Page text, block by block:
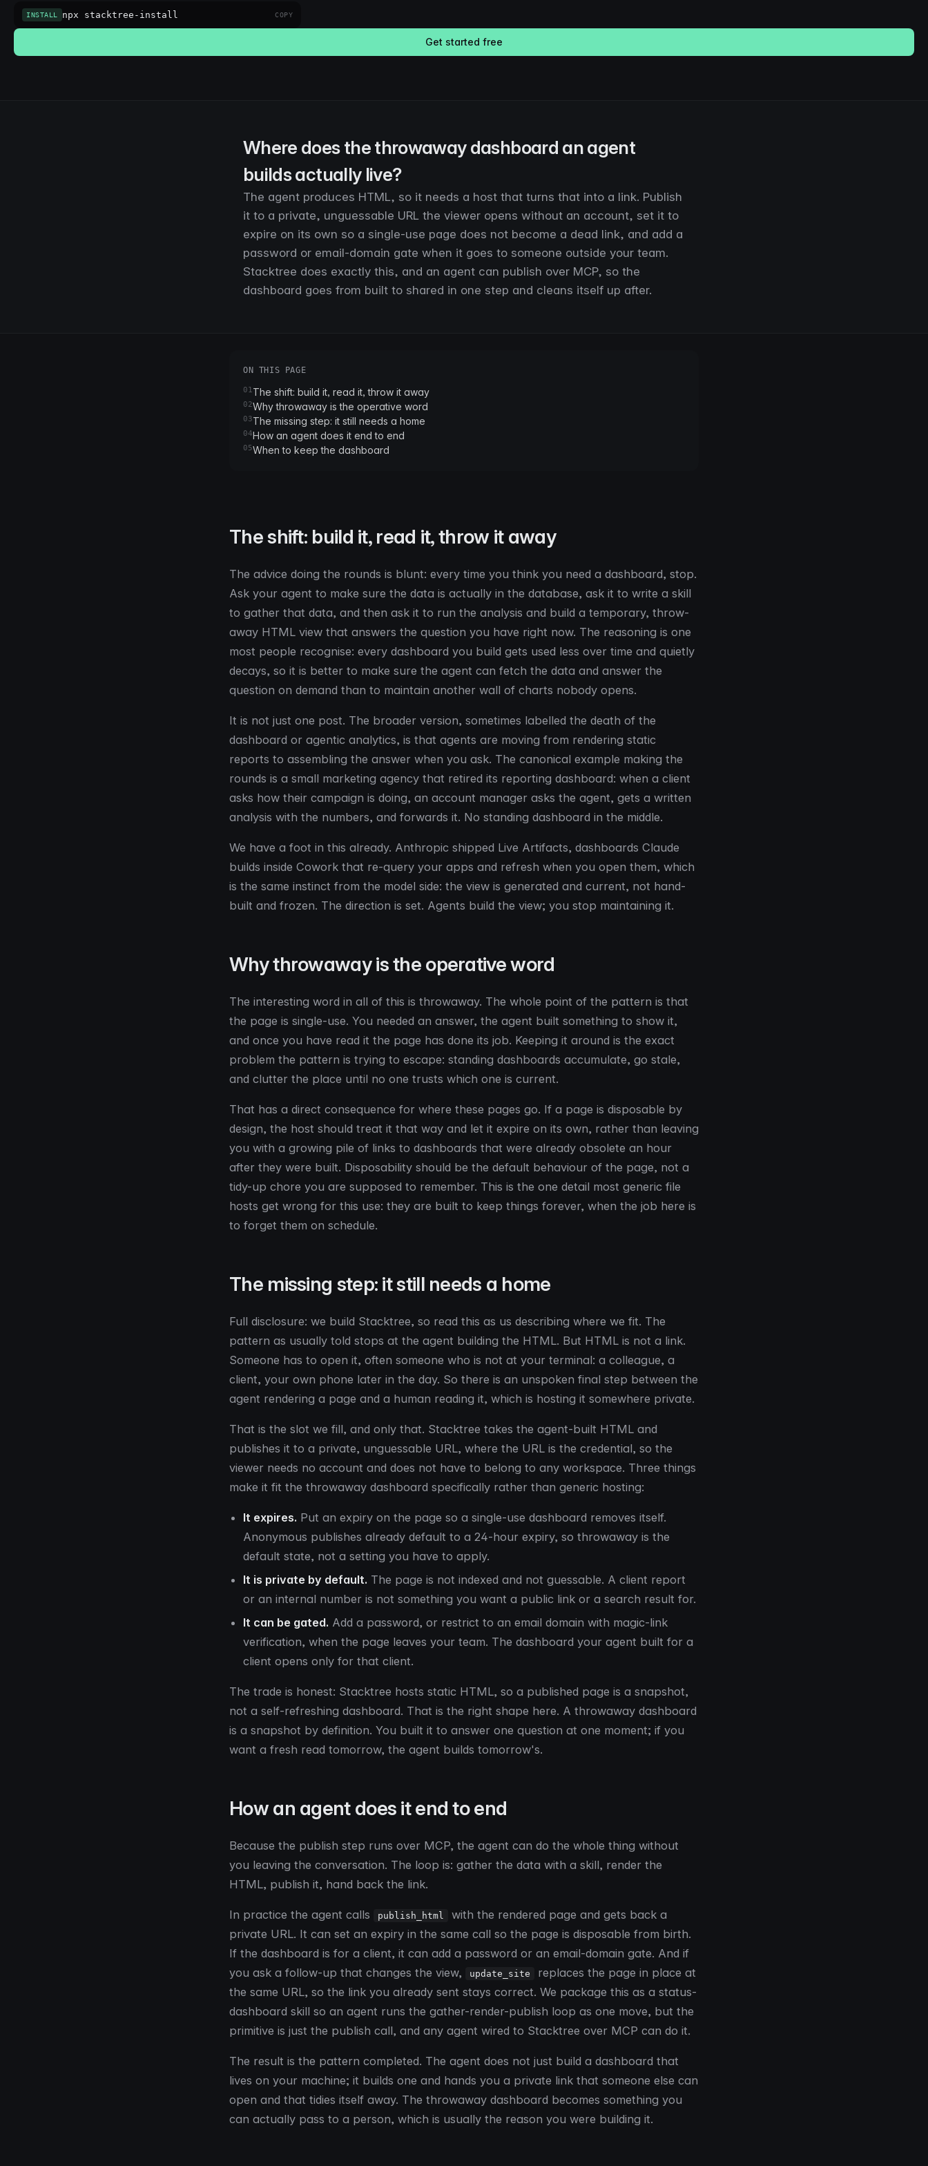
INSTALL npx stacktree-install COPY
Get started free
Where does the throwaway dashboard an agent
builds actually live?
The agent produces HTML, so it needs a host that turns that into a link. Publish
it to a private, unguessable URL the viewer opens without an account, set it to
expire on its own so a single-use page does not become a dead link, and add a
password or email-domain gate when it goes to someone outside your team.
Stacktree does exactly this, and an agent can publish over MCP, so the
dashboard goes from built to shared in one step and cleans itself up after.
ON THIS PAGE
01The shift: build it, read it, throw it away
02Why throwaway is the operative word
03The missing step: it still needs a home
04How an agent does it end to end
05When to keep the dashboard
The shift: build it, read it, throw it away
The advice doing the rounds is blunt: every time you think you need a dashboard, stop.
Ask your agent to make sure the data is actually in the database, ask it to write a skill
to gather that data, and then ask it to run the analysis and build a temporary, throw-
away HTML view that answers the question you have right now. The reasoning is one
most people recognise: every dashboard you build gets used less over time and quietly
decays, so it is better to make sure the agent can fetch the data and answer the
question on demand than to maintain another wall of charts nobody opens.
It is not just one post. The broader version, sometimes labelled the death of the
dashboard or agentic analytics, is that agents are moving from rendering static
reports to assembling the answer when you ask. The canonical example making the
rounds is a small marketing agency that retired its reporting dashboard: when a client
asks how their campaign is doing, an account manager asks the agent, gets a written
analysis with the numbers, and forwards it. No standing dashboard in the middle.
We have a foot in this already. Anthropic shipped Live Artifacts, dashboards Claude
builds inside Cowork that re-query your apps and refresh when you open them, which
is the same instinct from the model side: the view is generated and current, not hand-
built and frozen. The direction is set. Agents build the view; you stop maintaining it.
Why throwaway is the operative word
The interesting word in all of this is throwaway. The whole point of the pattern is that
the page is single-use. You needed an answer, the agent built something to show it,
and once you have read it the page has done its job. Keeping it around is the exact
problem the pattern is trying to escape: standing dashboards accumulate, go stale,
and clutter the place until no one trusts which one is current.
That has a direct consequence for where these pages go. If a page is disposable by
design, the host should treat it that way and let it expire on its own, rather than leaving
you with a growing pile of links to dashboards that were already obsolete an hour
after they were built. Disposability should be the default behaviour of the page, not a
tidy-up chore you are supposed to remember. This is the one detail most generic file
hosts get wrong for this use: they are built to keep things forever, when the job here is
to forget them on schedule.
The missing step: it still needs a home
Full disclosure: we build Stacktree, so read this as us describing where we fit. The
pattern as usually told stops at the agent building the HTML. But HTML is not a link.
Someone has to open it, often someone who is not at your terminal: a colleague, a
client, your own phone later in the day. So there is an unspoken final step between the
agent rendering a page and a human reading it, which is hosting it somewhere private.
That is the slot we fill, and only that. Stacktree takes the agent-built HTML and
publishes it to a private, unguessable URL, where the URL is the credential, so the
viewer needs no account and does not have to belong to any workspace. Three things
make it fit the throwaway dashboard specifically rather than generic hosting:
It expires. Put an expiry on the page so a single-use dashboard removes itself.
Anonymous publishes already default to a 24-hour expiry, so throwaway is the
default state, not a setting you have to apply.
It is private by default. The page is not indexed and not guessable. A client report
or an internal number is not something you want a public link or a search result for.
It can be gated. Add a password, or restrict to an email domain with magic-link
verification, when the page leaves your team. The dashboard your agent built for a
client opens only for that client.
The trade is honest: Stacktree hosts static HTML, so a published page is a snapshot,
not a self-refreshing dashboard. That is the right shape here. A throwaway dashboard
is a snapshot by definition. You built it to answer one question at one moment; if you
want a fresh read tomorrow, the agent builds tomorrow's.
How an agent does it end to end
Because the publish step runs over MCP, the agent can do the whole thing without
you leaving the conversation. The loop is: gather the data with a skill, render the
HTML, publish it, hand back the link.
In practice the agent calls publish_html
with the rendered page and gets back a
private URL. It can set an expiry in the same call so the page is disposable from birth.
If the dashboard is for a client, it can add a password or an email-domain gate. And if
you ask a follow-up that changes the view,
update_site
replaces the page in place at
the same URL, so the link you already sent stays correct. We package this as a status-
dashboard skill so an agent runs the gather-render-publish loop as one move, but the
primitive is just the publish call, and any agent wired to Stacktree over MCP can do it.
The result is the pattern completed. The agent does not just build a dashboard that
lives on your machine; it builds one and hands you a private link that someone else can
open and that tidies itself away. The throwaway dashboard becomes something you
can actually pass to a person, which is usually the reason you were building it.